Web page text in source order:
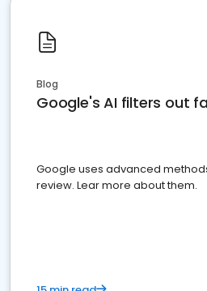
Blog
Google's AI filters out
Google uses advanced
review. Lear more about them.